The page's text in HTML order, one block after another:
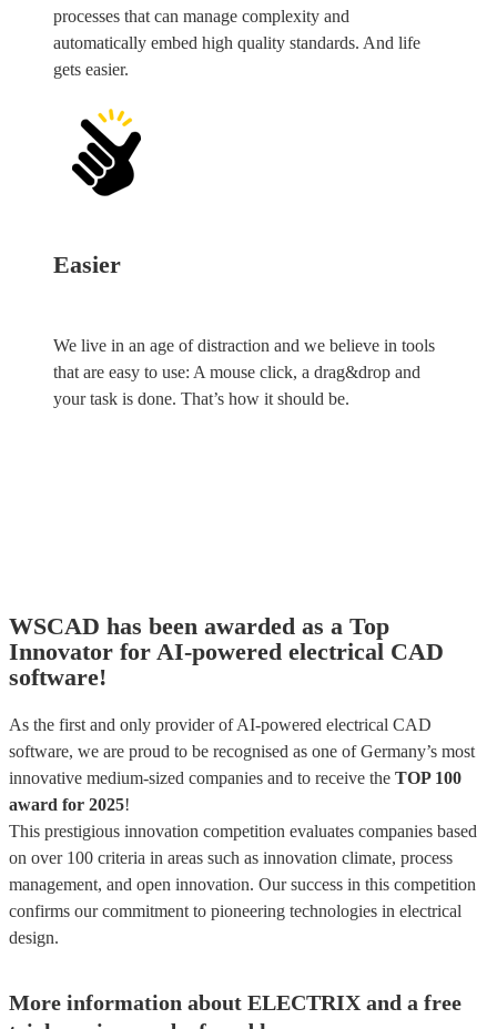
processes that can manage complexity and
automatically embed high quality standards. And life
gets easier.
Easier
We live in an age of distraction and we believe in tools
that are easy to use: A mouse click, a drag&drop and
your task is done. That’s how it should be.
WSCAD has been awarded as a Top
Innovator for AI-powered electrical CAD
software!
As the first and only provider of AI-powered electrical CAD
software, we are proud to be recognised as one of Germany’s most
innovative medium-sized companies and to receive the TOP 100
award for 2025!
This prestigious innovation competition evaluates companies based
on over 100 criteria in areas such as innovation climate, process
management, and open innovation. Our success in this competition
confirms our commitment to pioneering technologies in electrical
design.
More information about ELECTRIX and a free